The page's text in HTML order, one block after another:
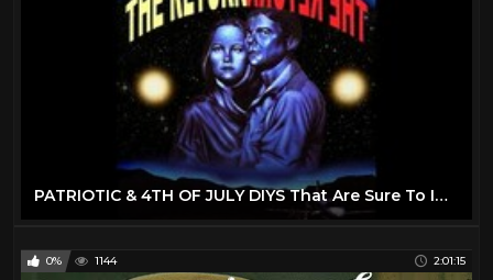
PATRIOTIC & 4TH OF JULY DIYS That Are Sure To Impress Your Friends & Family! 4th Of July 2022 Decor
0% 1144 2:01:15